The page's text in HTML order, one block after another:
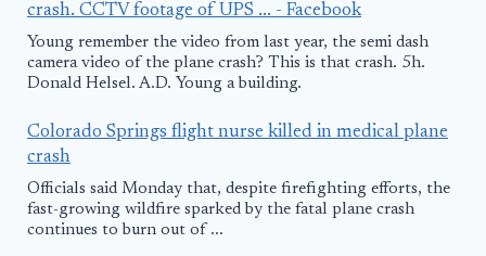
crash. CCTV footage of UPS ... - Facebook
Young remember the video from last year, the semi dash
camera video of the plane crash? This is that crash. 5h.
Donald Helsel. A.D. Young a building.
Colorado Springs flight nurse killed in medical plane
crash
Officials said Monday that, despite firefighting efforts, the
fast-growing wildfire sparked by the fatal plane crash
continues to burn out of ...